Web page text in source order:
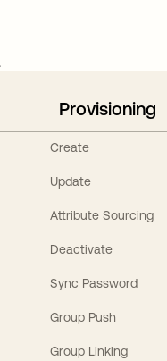
Provisioning
Create
Update
Attribute Sourcing
Deactivate
Sync Password
Group Push
Group Linking